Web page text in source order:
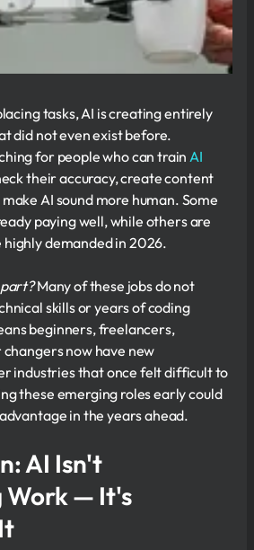
tasks, AI is creating entirely
did not even exist before.
for people who can trainAI
their accuracy, create content
AI sound more human. Some
paying well, while others are
demanded in 2026.
part?Many of these jobs do not
skills or years of coding
beginners, freelancers,
now have new
industries that once felt difficult to
these emerging roles early could
in the years ahead.
AI Isn't
Work — It's